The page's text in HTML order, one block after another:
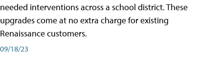
needed interventions across a school district. These
upgrades come at no extra charge for existing
Renaissance customers.
09/18/23